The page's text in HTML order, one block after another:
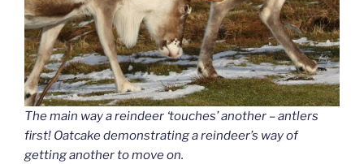
The main way a reindeer ‘touches’ another – antlers
first! Oatcake demonstrating a reindeer’s way of
getting another to move on.